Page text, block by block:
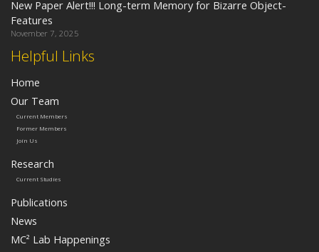
Helpful Links
Home
Our Team
Current Members
Former Members
Join Us
Research
Current Studies
Publications
News
MC² Lab Happenings
New Paper Alert!!! Long-term Memory for Bizarre Object-
Features
November 7, 2025